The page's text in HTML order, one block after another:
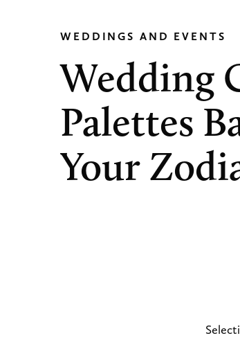
WEDDINGS AND EVENTS
Wedding
Palettes
Your